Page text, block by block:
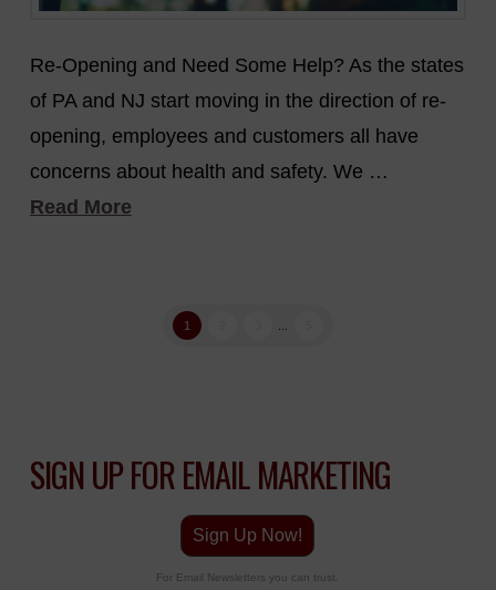
Re-Opening and Need Some Help? As the states
of PA and NJ start moving in the direction of re-
opening, employees and customers all have
concerns about health and safety. We …
Read More
1
SIGN UP FOR EMAIL MARKETING
Sign Up Now!
For Email Newsletters you can trust.